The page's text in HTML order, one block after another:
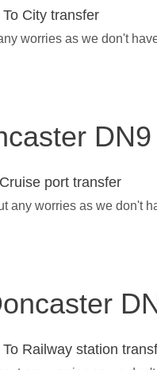
City transfer
worries as we don't
DN9
port transfer
any worries as we don't
Railway station